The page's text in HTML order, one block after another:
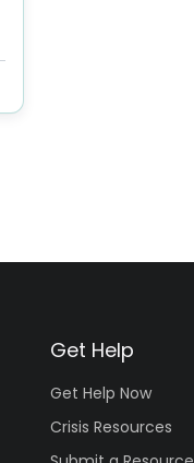
Get Help
Get Help Now
Crisis Resources